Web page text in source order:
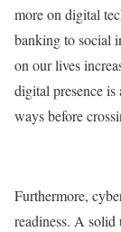
more on digital
banking to social
on our lives
digital presence
ways before
Furthermore,
readiness. A